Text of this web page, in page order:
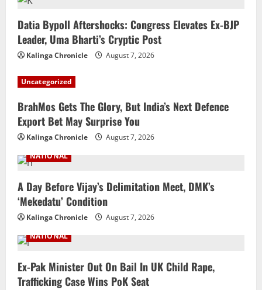
Datia Bypoll Aftershocks: Congress Elevates Ex-BJP
Leader, Uma Bharti’s Cryptic Post
Kalinga Chronicle August 7, 2026
Uncategorized
BrahMos Gets The Glory, But India’s Next Defence
Export Bet May Surprise You
Kalinga Chronicle
August 7, 2026
NATIONAL
A Day Before Vijay’s Delimitation Meet, DMK’s
‘Mekedatu’ Condition
Kalinga Chronicle
August 7, 2026
NATIONAL
Ex-Pak Minister Out On Bail In UK Child Rape,
Trafficking Case Wins PoK Seat